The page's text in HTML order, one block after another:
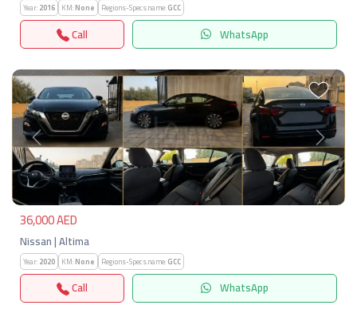
Year:2016 KM:None Regions-Specs.name:GCC
Call WhatsApp
Previous Next
36,000 AED
Nissan | Altima
Year:2020 KM:None Regions-Specs.name:GCC
Call WhatsApp